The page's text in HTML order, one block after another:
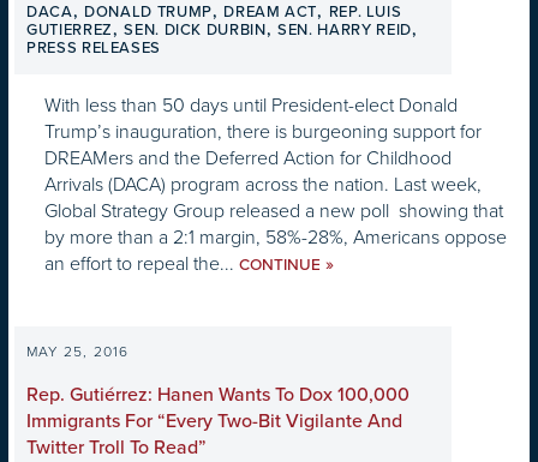
DACA, DONALD TRUMP, DREAM ACT, REP. LUIS
GUTIERREZ,SEN. DICK DURBIN,SEN. HARRY REID,
PRESS RELEASES
With less than 50 days until President-elect Donald
Trump’s inauguration, there is burgeoning support for
DREAMers and the Deferred Action for Childhood
Arrivals (DACA) program across the nation. Last week,
Global Strategy Group released a new poll showing that
by more than a 2:1 margin, 58%-28%, Americans oppose
an effort to repeal the... CONTINUE »
MAY 25, 2016
Rep. Gutiérrez: Hanen Wants To Dox 100,000
Immigrants For “Every Two-Bit Vigilante And
Twitter Troll To Read”